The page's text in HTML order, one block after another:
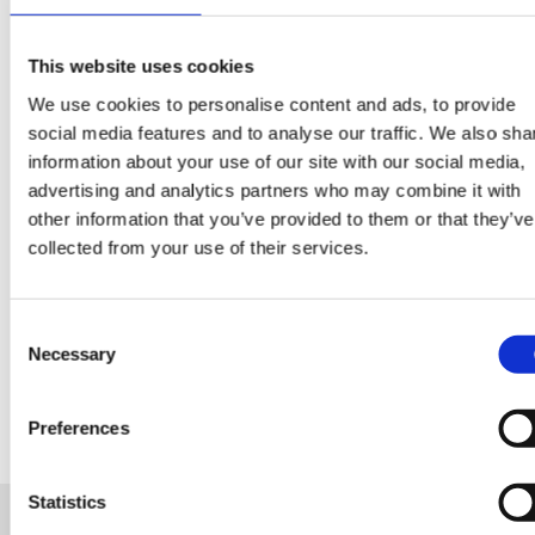
This website uses cookies
We use cookies to personalise content and ads, to provide
social media features and to analyse our traffic. We also
information about your use of our site with our social media,
advertising and analytics partners who may combine it with
other information that you’ve provided to them or that they’ve
collected from your use of their services.
Selection
Necessary
Preferences
Statistics
CONTINUE READING:
VIEW ALL BLOGS
Data Center Exchange with Mara Ervin:
Why community buy-in matters
Digital Infrastructure Podcast 29 Jul